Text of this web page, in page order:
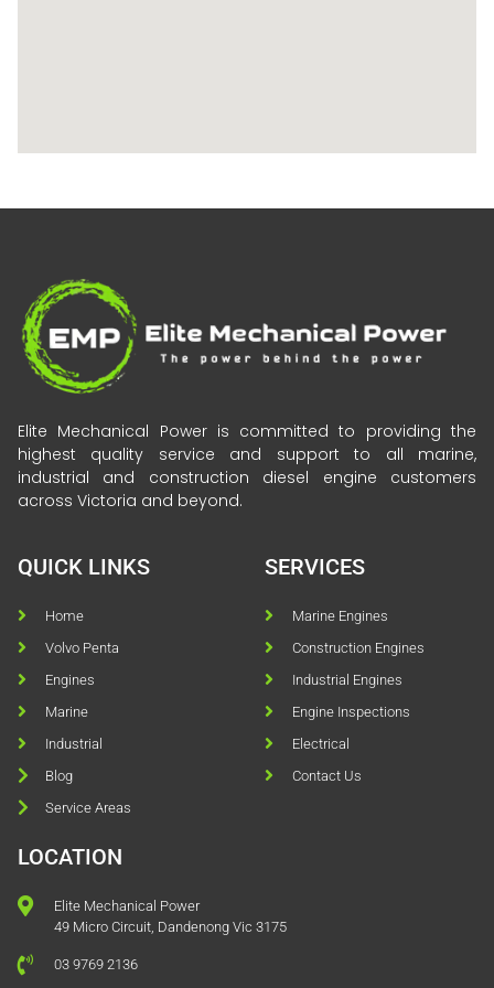
Elite Mechanical Power is committed to providing the
highest quality service and support to all marine,
industrial and construction diesel engine customers
across Victoria and beyond.
QUICK LINKS
Home
Volvo Penta
Engines
Marine
Industrial
Blog
Service Areas
SERVICES
Marine Engines
Construction Engines
Industrial Engines
Engine Inspections
Electrical
Contact Us
LOCATION
Elite Mechanical Power
49 Micro Circuit, Dandenong Vic 3175
03 9769 2136